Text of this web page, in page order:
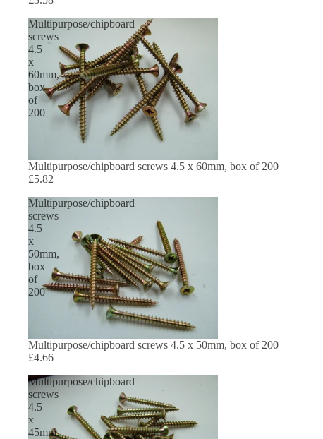
Multipurpose/chipboard
screws
4.5
x
60mm,
box
of
200
Multipurpose/chipboard screws 4.5 x 60mm, box of 200
£5.82
Multipurpose/chipboard
screws
4.5
x
50mm,
box
of
200
Multipurpose/chipboard screws 4.5 x 50mm, box of 200
£4.66
Multipurpose/chipboard
screws
4.5
x
45mm,